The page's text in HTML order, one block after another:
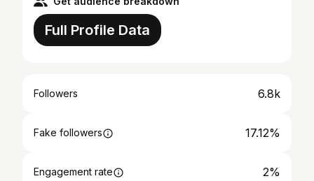
Full Profile Data
Followers 6.8k
Fake followers 17.12%
Engagement rate 2%